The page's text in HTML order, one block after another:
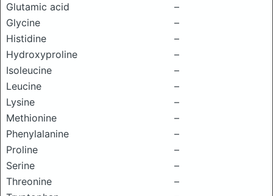
Glutamic acid
–
Glycine
–
Histidine
–
Hydroxyproline
–
Isoleucine
–
Leucine
–
Lysine
–
Methionine
–
Phenylalanine
–
Proline
–
Serine
–
Threonine
–